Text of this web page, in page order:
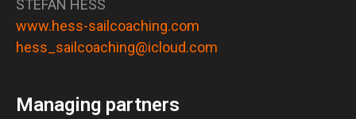
STEFAN HESS
www.hess-sailcoaching.com
hess_sailcoaching@icloud.com
Managing partners